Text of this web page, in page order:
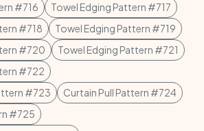
#716
Towel Edging Pattern #717
#718
Towel Edging Pattern #719
#720
Towel Edging Pattern #721
#722
#723
Curtain Pull Pattern #724
#725